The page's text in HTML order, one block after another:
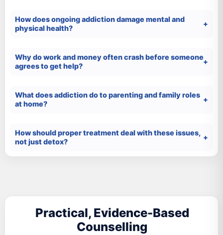
How does ongoing addiction damage mental and
physical health?
Why do work and money often crash before someone
agrees to get help?
What does addiction do to parenting and family roles
at home?
How should proper treatment deal with these issues,
not just detox?
Practical, Evidence-Based
Counselling